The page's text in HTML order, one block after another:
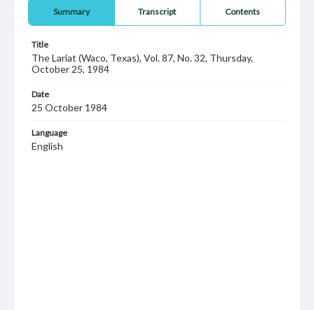
Summary Transcript Contents
Title
The Lariat (Waco, Texas), Vol. 87, No. 32, Thursday,
October 25, 1984
Date
25 October 1984
Language
English